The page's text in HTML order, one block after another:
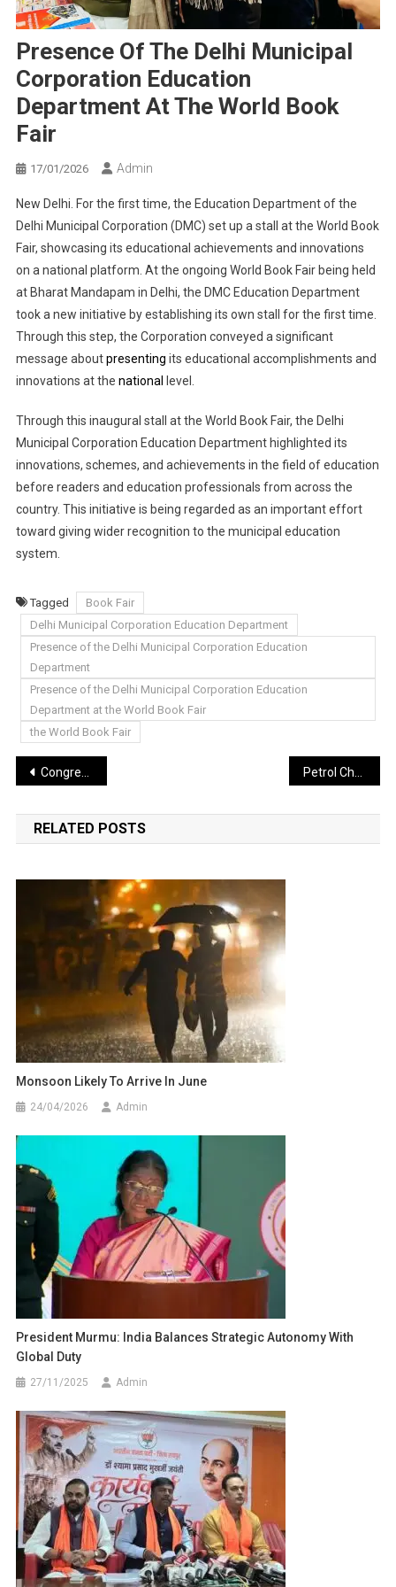
Presence Of The Delhi Municipal
Corporation Education
Department At The World Book
Fair
17/01/2026 Admin
New Delhi. For the first time, the Education Department of the
Delhi Municipal Corporation (DMC) set up a stall at the World Book
Fair, showcasing its educational achievements and innovations
on a national platform. At the ongoing World Book Fair being held
at Bharat Mandapam in Delhi, the DMC Education Department
took a new initiative by establishing its own stall for the first time.
Through this step, the Corporation conveyed a significant
message aboutpresenting its educational accomplishments and
innovations at the national level.
Through this inaugural stall at the World Book Fair, the Delhi
Municipal Corporation Education Department highlighted its
innovations, schemes, and achievements in the field of education
before readers and education professionals from across the
country. This initiative is being regarded as an important effort
toward giving wider recognition to the municipal education
system.
Tagged
Book Fair
Delhi Municipal Corporation Education Department
Presence of the Delhi Municipal Corporation Education
Department
Presence of the Delhi Municipal Corporation Education
Department at the World Book Fair
the World Book Fair
Post
navigation
Congress MLA Barraiya’s effigy burnt in protest against objectionable remarks on women
RELATED POSTS
Monsoon Likely To Arrive In June
24/04/2026 Admin
President Murmu: India Balances Strategic Autonomy With
Global Duty
27/11/2025 Admin